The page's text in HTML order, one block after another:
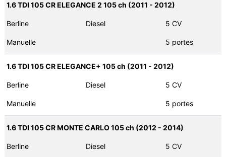
1.6 TDI 105 CR ELEGANCE 2 105 ch (2011 - 2012)
Berline Diesel 5 CV
Manuelle 5 portes
1.6 TDI 105 CR ELEGANCE+ 105 ch (2011 - 2012)
Berline Diesel 5 CV
Manuelle 5 portes
1.6 TDI 105 CR MONTE CARLO 105 ch (2012 - 2014)
Berline Diesel 5 CV